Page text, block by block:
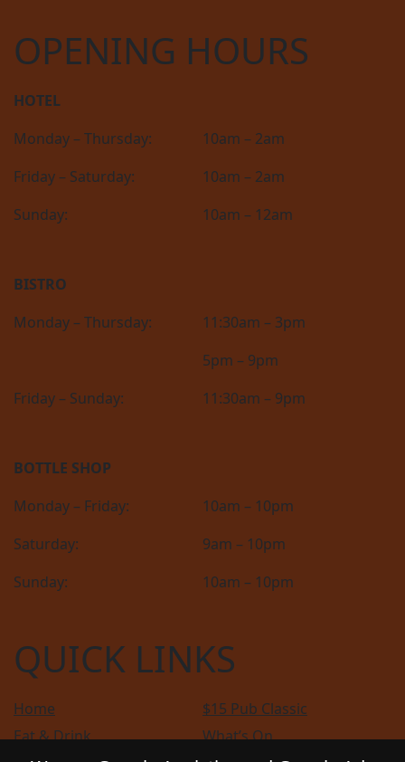
OPENING HOURS
HOTEL
Monday – Thursday:
10am – 2am
Friday – Saturday:
10am – 2am
Sunday:
10am – 12am
BISTRO
Monday – Thursday:
11:30am – 3pm
5pm – 9pm
Friday – Sunday:
11:30am – 9pm
BOTTLE SHOP
Monday – Friday:
10am – 10pm
Saturday:
9am – 10pm
Sunday:
10am – 10pm
QUICK LINKS
Home
$15 Pub Classic
Eat & Drink
What’s On